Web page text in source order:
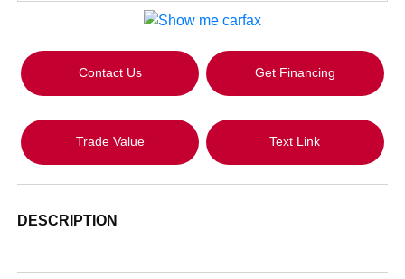
Contact Us Get Financing
Trade Value Text Link
DESCRIPTION